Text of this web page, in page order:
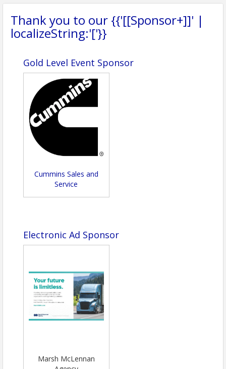
Thank you to our {{'[[Sponsor+]]' |
localizeString:'['}}
Gold Level Event Sponsor
Cummins Sales and
Service
Electronic Ad Sponsor
Marsh McLennan